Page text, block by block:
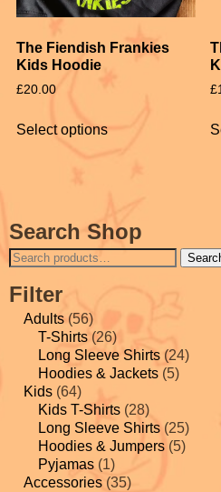
The Fiendish Frankies
Kids Hoodie
£20.00
Select options
£
Search Shop
Filter
Adults (56)
T-Shirts (26)
Long Sleeve Shirts (24)
Hoodies & Jackets (5)
Kids (64)
Kids T-Shirts (28)
Long Sleeve Shirts (25)
Hoodies & Jumpers (5)
Pyjamas (1)
Accessories (35)